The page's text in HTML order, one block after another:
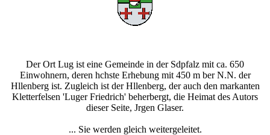
Der Ort Lug ist eine Gemeinde in der Sdpfalz mit ca. 650
Einwohnern, deren hchste Erhebung mit 450 m ber N.N. der
Hllenberg ist. Zugleich ist der Hllenberg, der auch den markanten
Kletterfelsen 'Luger Friedrich' beherbergt, die Heimat des Autors
dieser Seite, Jrgen Glaser.
... Sie werden gleich weitergeleitet.